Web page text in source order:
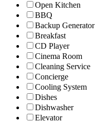
Open Kitchen
BBQ
Backup Generator
Breakfast
CD Player
Cinema Room
Cleaning Service
Concierge
Cooling System
Dishes
Dishwasher
Elevator